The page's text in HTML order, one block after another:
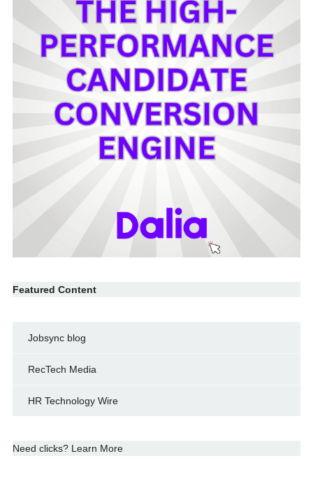
Featured Content
Jobsync blog
RecTech Media
HR Technology Wire
Need clicks? Learn More